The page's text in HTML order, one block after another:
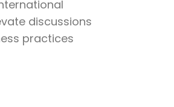
discussions
practices